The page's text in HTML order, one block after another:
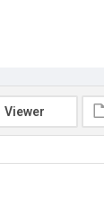
Viewer